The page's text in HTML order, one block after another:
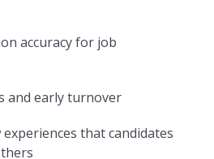
accuracy for job
and early turnover
that candidates